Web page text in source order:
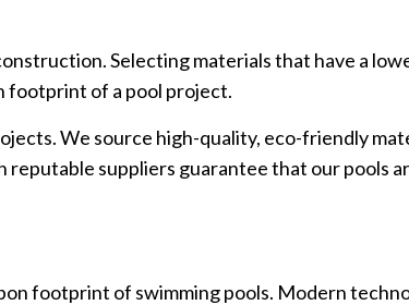
Selecting materials that have a
footprint of a pool project.
We source high-quality, eco-friendly
suppliers guarantee that our pools
footprint of swimming pools. Modern